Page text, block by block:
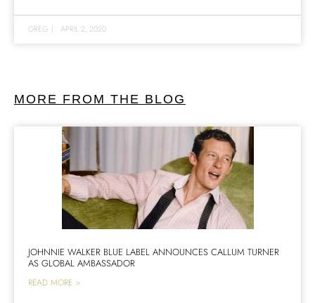
GREG | APRIL 2, 2020
MORE FROM THE BLOG
JOHNNIE WALKER BLUE LABEL ANNOUNCES CALLUM TURNER
AS GLOBAL AMBASSADOR
READ MORE >